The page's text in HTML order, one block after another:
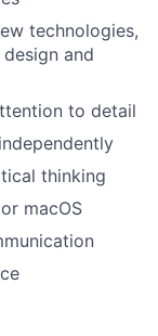
technologies,
and
to detail
thinking
macOS